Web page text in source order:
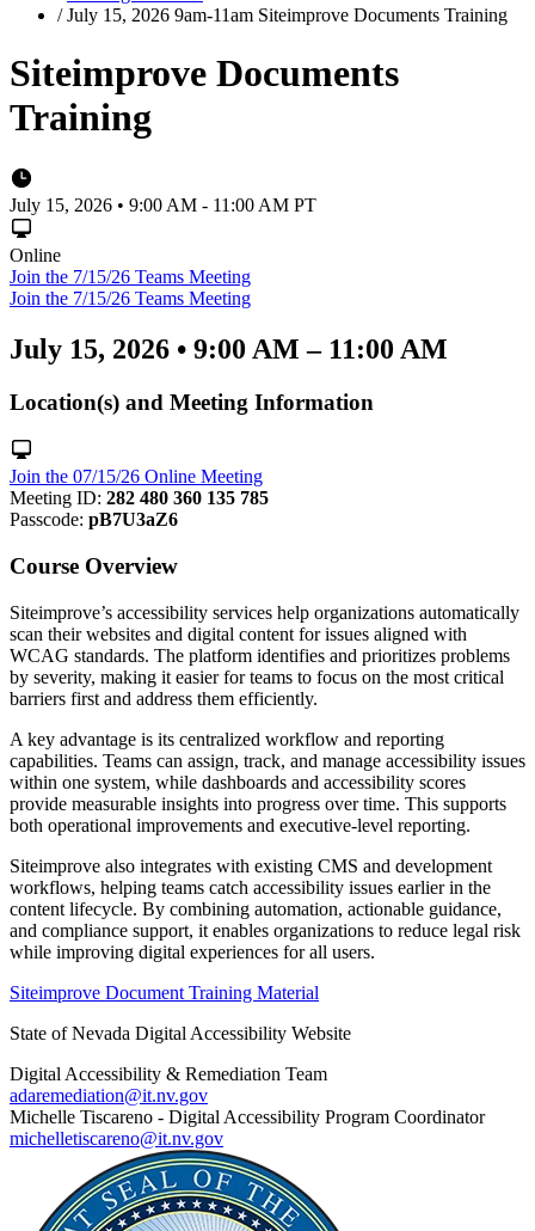
/ July 15, 2026 9am-11am Siteimprove Documents Training
Siteimprove Documents
Training
July 15, 2026 • 9:00 AM - 11:00 AM PT
Online
Join the 7/15/26 Teams Meeting
Join the 7/15/26 Teams Meeting
July 15, 2026 • 9:00 AM – 11:00 AM
Location(s) and Meeting Information
Join the 07/15/26 Online Meeting
Meeting ID: 282 480 360 135 785
Passcode: pB7U3aZ6
Course Overview
Siteimprove’s accessibility services help organizations automatically
scan their websites and digital content for issues aligned with
WCAG standards. The platform identifies and prioritizes problems
by severity, making it easier for teams to focus on the most critical
barriers first and address them efficiently.
A key advantage is its centralized workflow and reporting
capabilities. Teams can assign, track, and manage accessibility issues
within one system, while dashboards and accessibility scores
provide measurable insights into progress over time. This supports
both operational improvements and executive-level reporting.
Siteimprove also integrates with existing CMS and development
workflows, helping teams catch accessibility issues earlier in the
content lifecycle. By combining automation, actionable guidance,
and compliance support, it enables organizations to reduce legal risk
while improving digital experiences for all users.
Siteimprove Document Training Material
State of Nevada Digital Accessibility Website
Digital Accessibility & Remediation Team
adaremediation@it.nv.gov
Michelle Tiscareno - Digital Accessibility Program Coordinator
michelletiscareno@it.nv.gov